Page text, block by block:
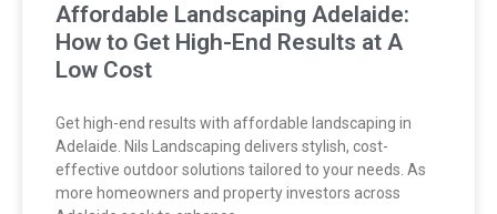
Affordable Landscaping Adelaide:
How to Get High-End Results at A
Low Cost
Get high-end results with affordable landscaping in
Adelaide. Nils Landscaping delivers stylish, cost-
effective outdoor solutions tailored to your needs. As
more homeowners and property investors across